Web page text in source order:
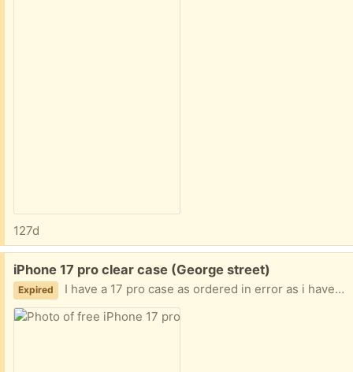
127d
Free:
iPhone 17 pro clear case (George street)
Expired I have a 17 pro case as ordered in error as i have a 17 Pro max so got told to keep it from Amazon after refund so case has never been used and not wanting to sell it as it’s just a case, ordered in November but been forgotten about until now